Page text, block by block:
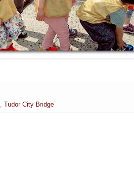
, Tudor City Bridge